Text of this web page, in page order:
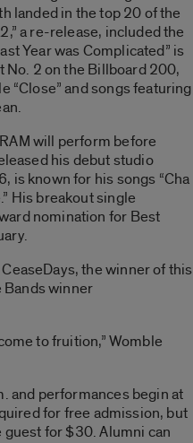
landed in the top 20 of the
a re-release, included the
Year was Complicated” is
No. 2 on the Billboard 200,
“Close” and songs featuring
will perform before
his debut studio
is known for his songs “Cha
His breakout single
nomination for Best
the winner of this
Bands winner
to fruition,” Womble
and performances begin at
for free admission, but
for $30. Alumni can